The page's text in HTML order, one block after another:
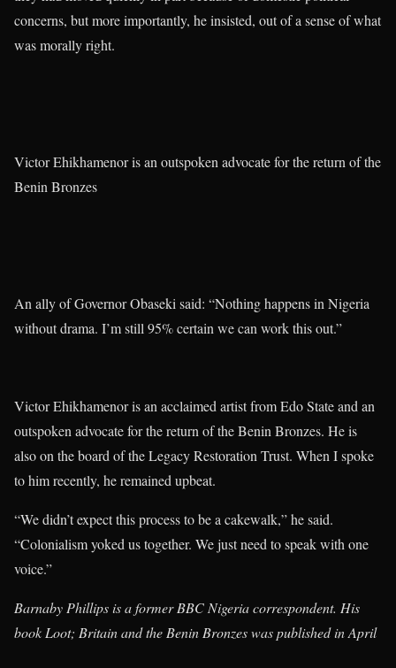
concerns, but more importantly, he insisted, out of a sense of what
was morally right.
Victor Ehikhamenor is an outspoken advocate for the return of the
Benin Bronzes
An ally of Governor Obaseki said: “Nothing happens in Nigeria
without drama. I’m still 95% certain we can work this out.”
Victor Ehikhamenor is an acclaimed artist from Edo State and an
outspoken advocate for the return of the Benin Bronzes. He is
also on the board of the Legacy Restoration Trust. When I spoke
to him recently, he remained upbeat.
“We didn’t expect this process to be a cakewalk,” he said.
“Colonialism yoked us together. We just need to speak with one
voice.”
Barnaby Phillips is a former BBC Nigeria correspondent. His
book Loot; Britain and the Benin Bronzes was published in April